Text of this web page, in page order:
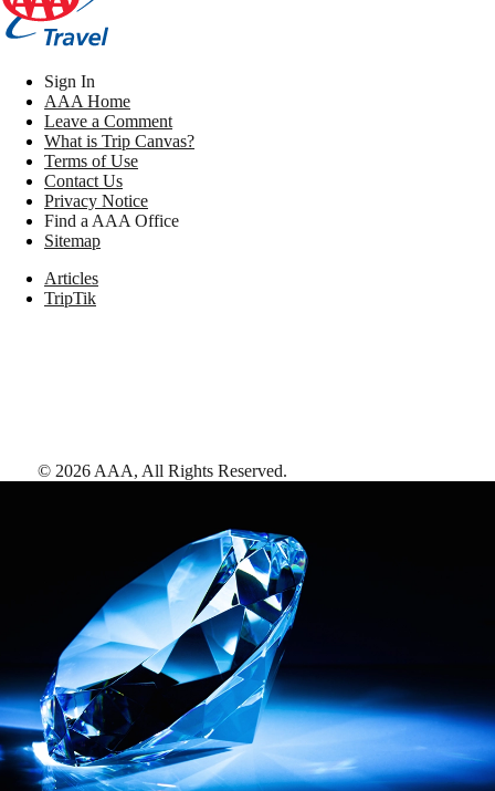
Sign In
AAA Home
Leave a Comment
What is Trip Canvas?
Terms of Use
Contact Us
Privacy Notice
Find a AAA Office
Sitemap
Articles
TripTik
© 2026 AAA, All Rights Reserved.